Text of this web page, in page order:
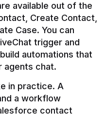
available out of the
Create Contact,
Case. You can
trigger and
automations that
in practice. A
a workflow
contact